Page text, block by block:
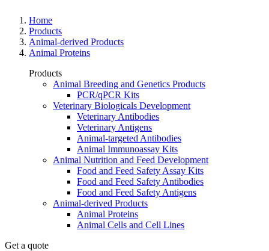
Home
Products
Animal-derived Products
Animal Proteins
Products
Animal Breeding and Genetics Products
PCR/qPCR Kits
Veterinary Biologicals Development
Veterinary Antibodies
Veterinary Antigens
Animal-targeted Antibodies
Animal Immunoassay Kits
Animal Nutrition and Feed Development
Food and Feed Safety Assay Kits
Food and Feed Safety Antibodies
Food and Feed Safety Antigens
Animal-derived Products
Animal Proteins
Animal Cells and Cell Lines
Get a quote